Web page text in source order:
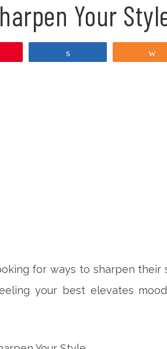
Your
for ways to sharpen their
your best elevates